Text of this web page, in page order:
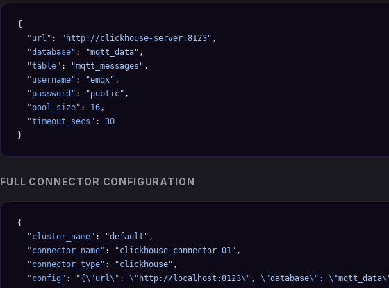
{
  "url"
: "http://clickhouse-server:8123" ,
  "database"
: "mqtt_data" ,
  "table"
: "mqtt_messages" ,
  "username"
: "emqx" ,
  "password"
: "public" ,
  "pool_size"
: 16,
  "timeout_secs"
: 30
}
FULL CONNECTOR CONFIGURATION
{
  "cluster_name"
: "default" ,
  "connector_name"
: "clickhouse_connector_01" ,
  "connector_type"
: "clickhouse" ,
  "config"
: "{\"url\" : \" http://localhost:8123\" , \"database\" : \"mqtt_data